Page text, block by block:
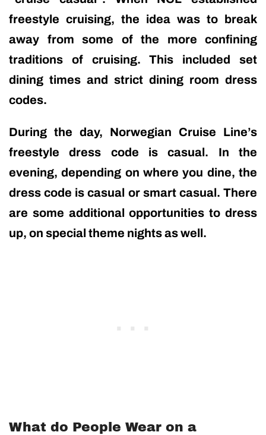
freestyle cruising, the idea was to break
away from some of the more confining
traditions of cruising. This included set
dining times and strict dining room dress
codes.
During the day, Norwegian Cruise Line’s
freestyle dress code is casual. In the
evening, depending on where you dine, the
dress code is casual or smart casual. There
are some additional opportunities to dress
up, on special theme nights as well.
What do People Wear on a